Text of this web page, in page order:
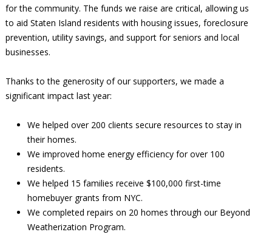
for the community. The funds we raise are critical, allowing us
to aid Staten Island residents with housing issues, foreclosure
prevention, utility savings, and support for seniors and local
businesses.
Thanks to the generosity of our supporters, we made a
significant impact last year:
We helped over 200 clients secure resources to stay in
their homes.
We improved home energy efficiency for over 100
residents.
We helped 15 families receive $100,000 first-time
homebuyer grants from NYC.
We completed repairs on 20 homes through our Beyond
Weatherization Program.